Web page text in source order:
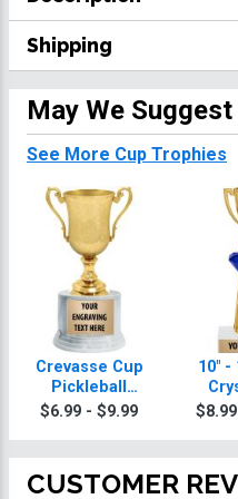
Shipping
May We Suggest
See More Cup Trophies
Crevasse Cup
Pickleball
Trophies
$6.99 - $9.99
10" -
CUSTOMER